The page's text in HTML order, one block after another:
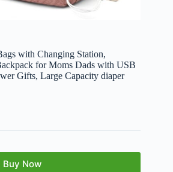
with Changing Station,
for Moms Dads with USB
Gifts, Large Capacity diaper
Buy Now